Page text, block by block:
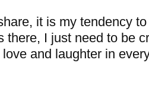
it is my tendency
there, I just need to be
and laughter in